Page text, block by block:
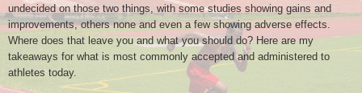
undecided on those two things, with some studies showing gains and
improvements, others none and even a few showing adverse effects.
Where does that leave you and what you should do? Here are my
takeaways for what is most commonly accepted and administered to
athletes today.